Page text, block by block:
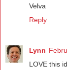
Velva
Reply
Lynn
LOVE this